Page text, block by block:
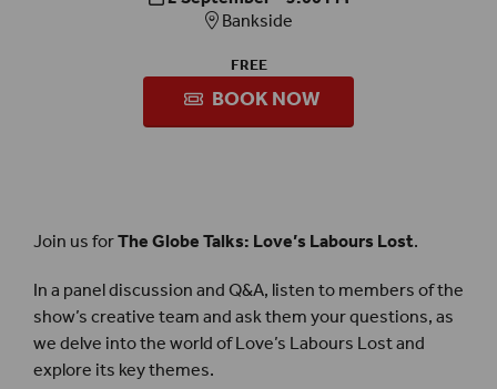
Bankside
FREE
BOOK NOW
Join us forThe Globe Talks: Love’s Labours Lost.
In a panel discussion and Q&A, listen to members of the
show’s creative team and ask them your questions, as
we delve into the world of Love’s Labours Lost and
explore its key themes.